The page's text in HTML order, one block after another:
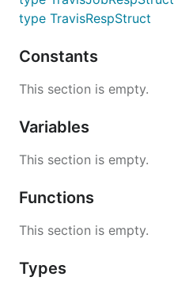
type TravisRespStruct
Constants
This section is empty.
Variables
This section is empty.
Functions
This section is empty.
Types